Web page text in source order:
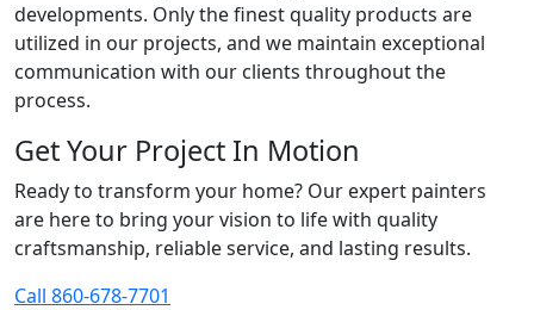
developments. Only the finest quality products are
utilized in our projects, and we maintain exceptional
communication with our clients throughout the
process.
Get Your Project In Motion
Ready to transform your home? Our expert painters
are here to bring your vision to life with quality
craftsmanship, reliable service, and lasting results.
Call 860-678-7701